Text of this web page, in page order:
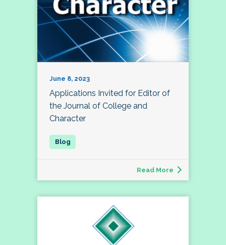
June 8, 2023
Applications Invited for Editor of
the Journal of College and
Character
Read More